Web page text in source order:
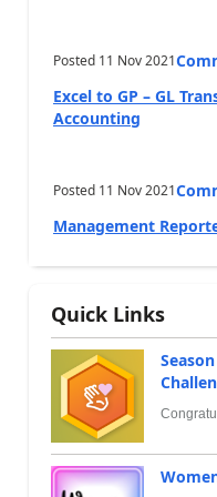
Posted 11 Nov 2021
Excel to GP – GL
Accounting
Posted 11 Nov 2021
Management
Quick Links